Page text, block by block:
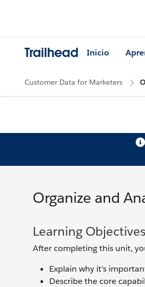
Trailhead Inicio
Customer Data for Marketers
Organize and
Learning Objectives
After completing this unit,
Explain why it’s
Describe the core